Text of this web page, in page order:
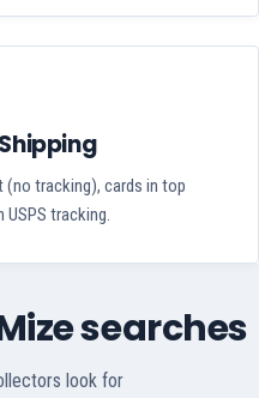
(no tracking), cards in top
USPS tracking.
searches
look for